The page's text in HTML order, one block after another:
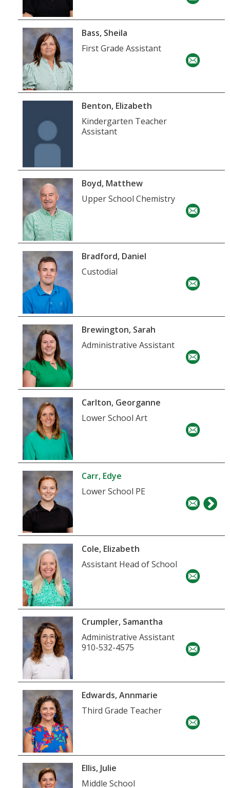
Bass, Sheila
First Grade Assistant
Benton, Elizabeth
Kindergarten Teacher
Assistant
Boyd, Matthew
Upper School Chemistry
Bradford, Daniel
Custodial
Brewington, Sarah
Administrative Assistant
Carlton, Georganne
Lower School Art
Carr, Edye
Lower School PE
Cole, Elizabeth
Assistant Head of School
Crumpler, Samantha
Administrative Assistant
910-532-4575
Edwards, Annmarie
Third Grade Teacher
Ellis, Julie
Middle School